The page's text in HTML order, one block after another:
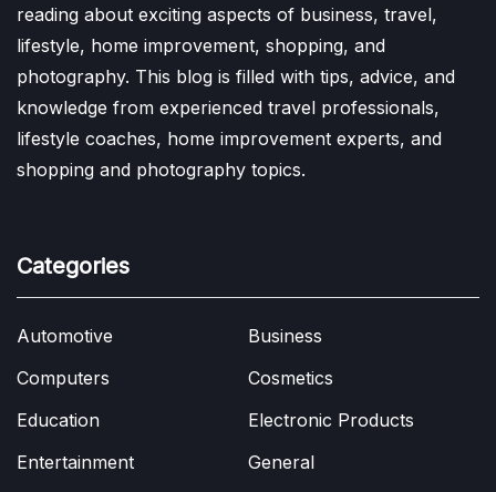
reading about exciting aspects of business, travel,
lifestyle, home improvement, shopping, and
photography. This blog is filled with tips, advice, and
knowledge from experienced travel professionals,
lifestyle coaches, home improvement experts, and
shopping and photography topics.
Categories
Automotive
Business
Computers
Cosmetics
Education
Electronic Products
Entertainment
General